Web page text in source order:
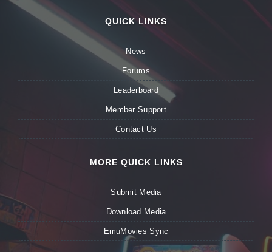
QUICK LINKS
News
Forums
Leaderboard
Member Support
Contact Us
MORE QUICK LINKS
Submit Media
Download Media
EmuMovies Sync